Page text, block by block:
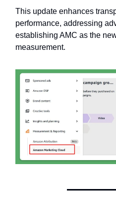
This update enhances
performance, addressing
establishing AMC as the
measurement.